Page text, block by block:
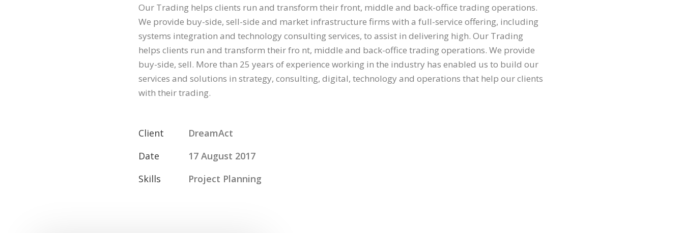
Our Trading helps clients run and transform their front, middle and back-office trading operations.
We provide buy-side, sell-side and market infrastructure firms with a full-service offering, including
systems integration and technology consulting services, to assist in delivering high. Our Trading
helps clients run and transform their fro nt, middle and back-office trading operations. We provide
buy-side, sell. More than 25 years of experience working in the industry has enabled us to build our
services and solutions in strategy, consulting, digital, technology and operations that help our clients
with their trading.
Client
DreamAct
Date
17 August 2017
Skills
Project Planning